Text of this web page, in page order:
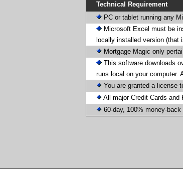
Technical Requirement
PC or tablet running any
Microsoft Excel must be
locally installed version (that
Mortgage Magic only
This software downloads
runs local on your computer.
You are granted a license
All major Credit Cards and
60-day, 100% money-back